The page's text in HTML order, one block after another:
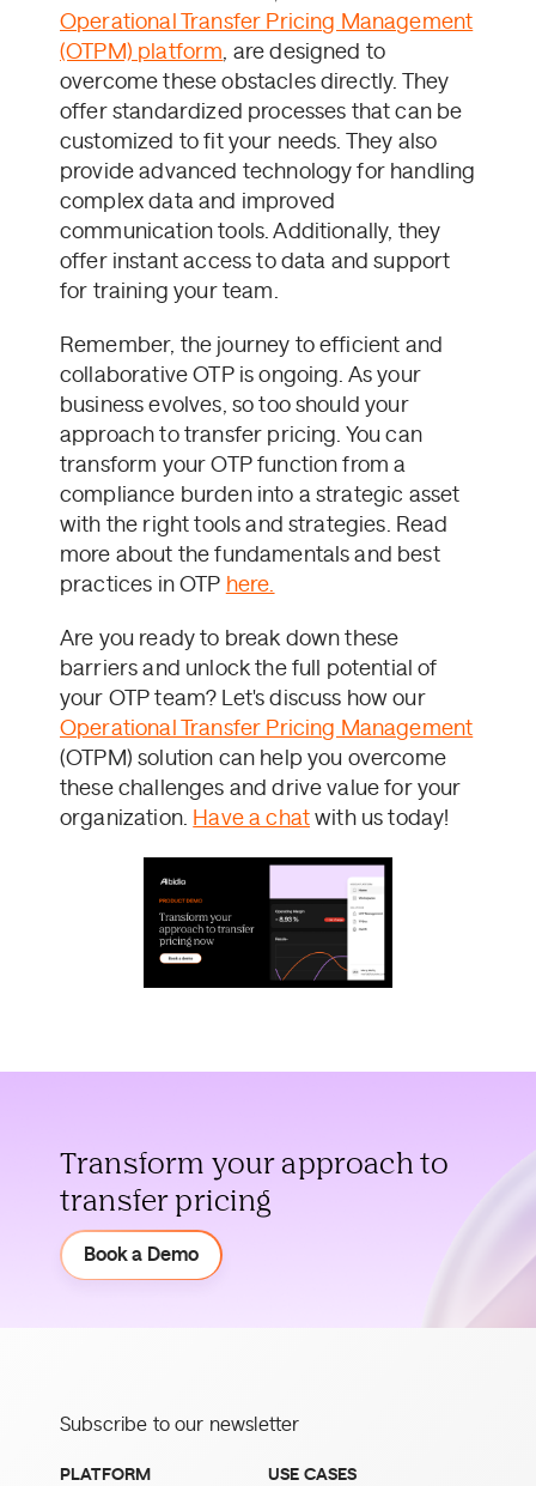
Operational Transfer Pricing Management
(OTPM) platform, are designed to
overcome these obstacles directly. They
offer standardized processes that can be
customized to fit your needs. They also
provide advanced technology for handling
complex data and improved
communication tools. Additionally, they
offer instant access to data and support
for training your team.
Remember, the journey to efficient and
collaborative OTP is ongoing. As your
business evolves, so too should your
approach to transfer pricing. You can
transform your OTP function from a
compliance burden into a strategic asset
with the right tools and strategies. Read
more about the fundamentals and best
practices in OTP here.
Are you ready to break down these
barriers and unlock the full potential of
your OTP team? Let's discuss how our
Operational Transfer Pricing Management
(OTPM) solution can help you overcome
these challenges and drive value for your
organization. Have a chat with us today!
Transform your approach to
transfer pricing
Book a Demo
Subscribe to our newsletter
PLATFORM USE CASES